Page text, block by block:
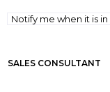
Notify me when it is
SALES CONSULTANT